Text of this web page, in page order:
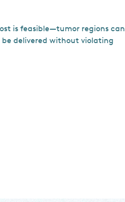
is feasible—tumor regions can
delivered without violating